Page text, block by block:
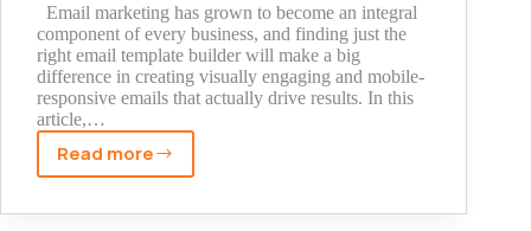
Email marketing has grown to become an integral
component of every business, and finding just the
right email template builder will make a big
difference in creating visually engaging and mobile-
responsive emails that actually drive results. In this
article,…
Read more
Best
Template